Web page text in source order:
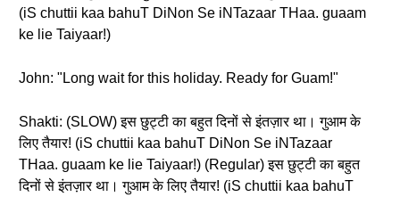
(iS chuttii kaa bahuT DiNon Se iNTazaar THaa. guaam
ke lie Taiyaar!)
John: "Long wait for this holiday. Ready for Guam!"
Shakti: (SLOW) इस छुट्टी का बहुत दिनों से इंतज़ार था। गुआम के
लिए तैयार! (iS chuttii kaa bahuT DiNon Se iNTazaar
THaa. guaam ke lie Taiyaar!) (Regular) इस छुट्टी का बहुत
दिनों से इंतज़ार था। गुआम के लिए तैयार! (iS chuttii kaa bahuT